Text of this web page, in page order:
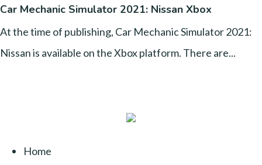
Car Mechanic Simulator 2021: Nissan Xbox
At the time of publishing, Car Mechanic Simulator 2021:
Nissan is available on the Xbox platform. There are...
Home